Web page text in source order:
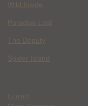
Wild Inside
Paradise Lost
The Deputy
Spider Island
Contact